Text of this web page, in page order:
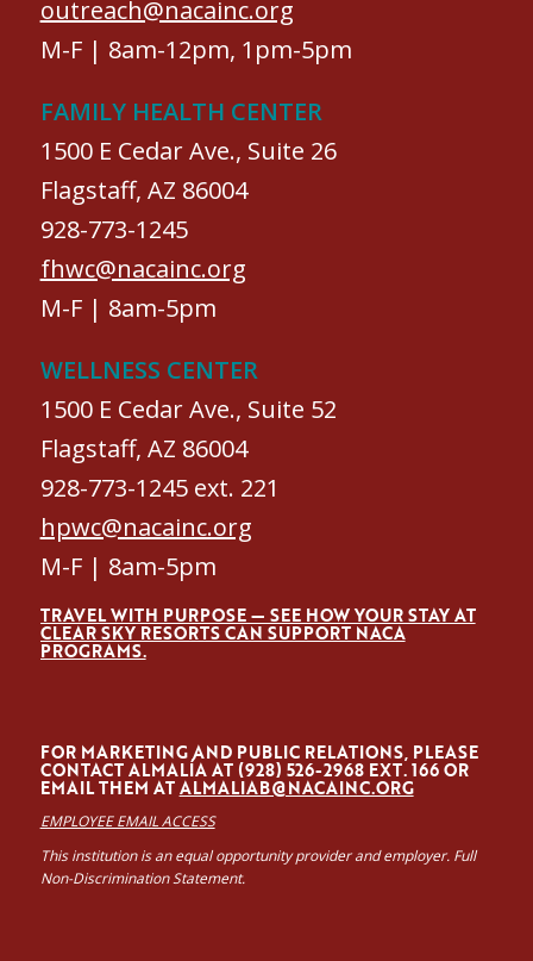
outreach@nacainc.org
M-F | 8am-12pm, 1pm-5pm
FAMILY HEALTH CENTER
1500 E Cedar Ave., Suite 26
Flagstaff, AZ 86004
928-773-1245
fhwc@nacainc.org
M-F | 8am-5pm
WELLNESS CENTER
1500 E Cedar Ave., Suite 52
Flagstaff, AZ 86004
928-773-1245 ext. 221
hpwc@nacainc.org
M-F | 8am-5pm
TRAVEL WITH PURPOSE — SEE HOW YOUR STAY AT
CLEAR SKY RESORTS CAN SUPPORT NACA
PROGRAMS.
FOR MARKETING AND PUBLIC RELATIONS, PLEASE
CONTACT ALMALÍA AT (928) 526-2968 EXT. 166 OR
EMAIL THEM ATALMALIAB@NACAINC.ORG
EMPLOYEE EMAIL ACCESS
This institution is an equal opportunity provider and employer. Full
Non-Discrimination Statement.